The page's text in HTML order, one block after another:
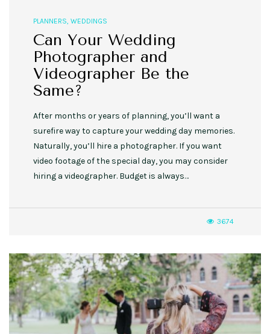
PLANNERS, WEDDINGS
Can Your Wedding
Photographer and
Videographer Be the
Same?
After months or years of planning, you’ll want a
surefire way to capture your wedding day memories.
Naturally, you’ll hire a photographer. If you want
video footage of the special day, you may consider
hiring a videographer. Budget is always…
3674